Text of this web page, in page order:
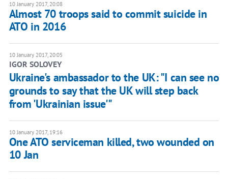
10 January 2017, 20:08
Almost 70 troops said to commit suicide in
ATO in 2016
10 January 2017, 20:05
IGOR SOLOVEY
Ukraine's ambassador to the UK: "I can see no
grounds to say that the UK will step back
from 'Ukrainian issue'"
10 January 2017, 19:16
One ATO serviceman killed, two wounded on
10 Jan